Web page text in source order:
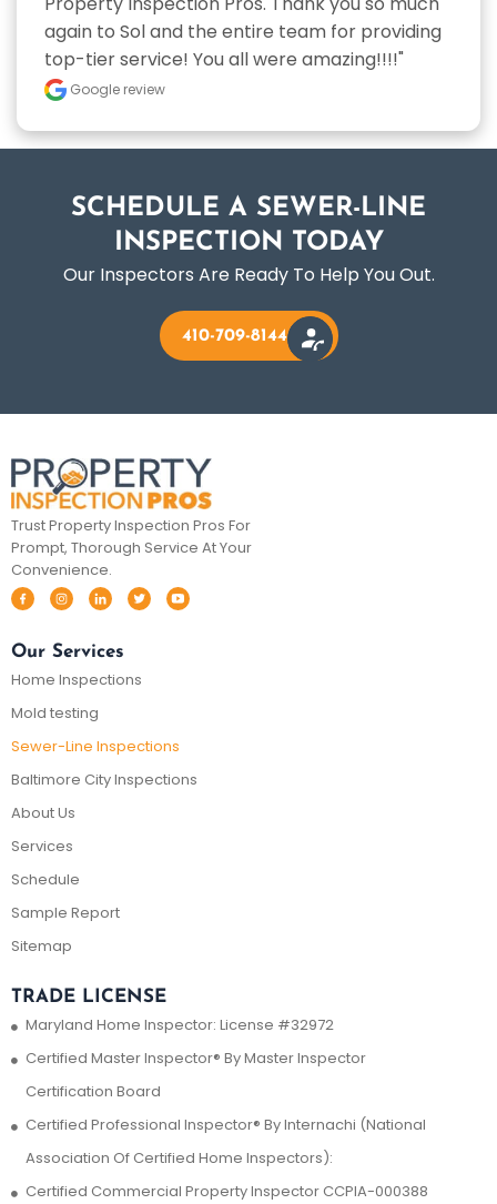
again to Sol and the entire team for providing
top-tier service! You all were amazing!!!!"
Google review
SCHEDULE A SEWER-LINE
INSPECTION TODAY
Our Inspectors Are Ready To Help You Out.
410-709-8144
Trust Property Inspection Pros For
Prompt, Thorough Service At Your
Convenience.
Our Services
Home Inspections
Mold testing
Sewer-Line Inspections
Baltimore City Inspections
About Us
Services
Schedule
Sample Report
Sitemap
TRADE LICENSE
Maryland Home Inspector: License #32972
Certified Master Inspector® By Master Inspector
Certification Board
Certified Professional Inspector® By Internachi (National
Association Of Certified Home Inspectors):
Certified Commercial Property Inspector CCPIA-000388